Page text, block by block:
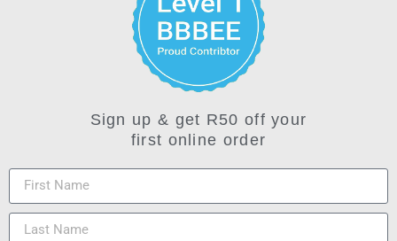
Sign up & get R50 off your
first online order